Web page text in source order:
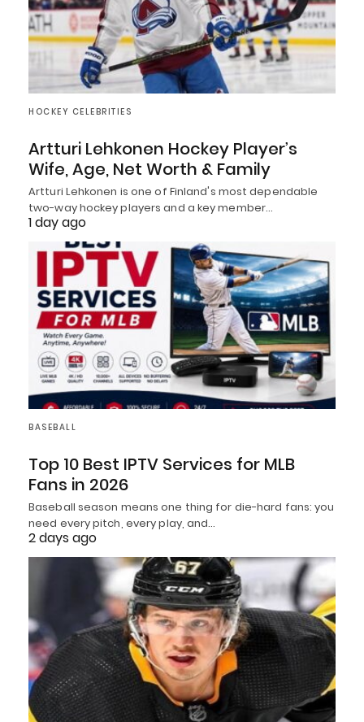
HOCKEY CELEBRITIES
Artturi Lehkonen Hockey Player’s
Wife, Age, Net Worth & Family
Artturi Lehkonen is one of Finland's most dependable
two-way hockey players and a key member…
1 day ago
BASEBALL
Top 10 Best IPTV Services for MLB
Fans in 2026
Baseball season means one thing for die-hard fans: you
need every pitch, every play, and…
2 days ago